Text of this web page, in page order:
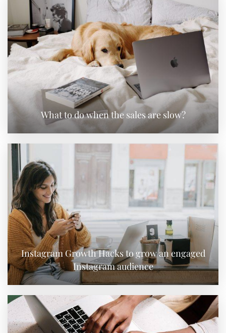
What to do when the sales are slow?
Instagram Growth Hacks to grow an engaged
Instagram audience